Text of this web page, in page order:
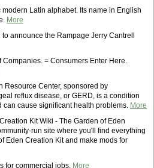
Latin alphabet. Its name in English
More
announce the Rampage Jerry Cantrell
= Consumers Enter Here.
Resource Center, sponsored by
reflux disease, or GERD, is a condition
can cause significant health problems. More
Kit Wiki - The Garden of Eden
run site where you'll find everything
Eden Creation Kit and make mods for
for commercial jobs. More